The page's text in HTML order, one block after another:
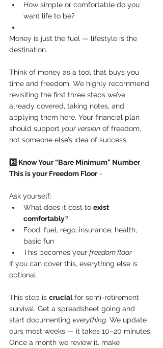
How simple or comfortable do you
want life to be?
Money is just the fuel — lifestyle is the
destination.
Think of money as a tool that buys you
time and freedom. We highly recommend
revisiting the first three steps we’ve
already covered, taking notes, and
applying them here. Your financial plan
should support your version of freedom,
not someone else’s idea of success.
2️⃣ Know Your “Bare Minimum” Number
This is your Freedom Floor -
Ask yourself:
What does it cost to exist
comfortably?
Food, fuel, rego, insurance, health,
basic fun
This becomes your freedom floor
If you can cover this, everything else is
optional.
This step is crucial for semi-retirement
survival. Get a spreadsheet going and
start documenting everything. We update
ours most weeks — it takes 10–20 minutes.
Once a month we review it, make